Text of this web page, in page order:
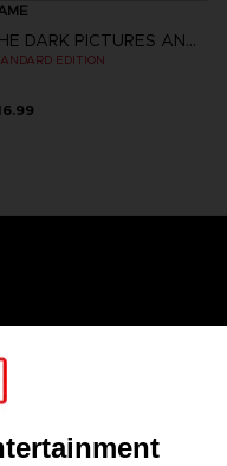
THE DARK PICTURES ANTHOLOGY: HOUSE OF ASHES
EDITION